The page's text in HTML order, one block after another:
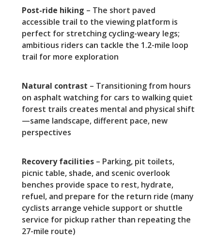
Post-ride hiking – The short paved
accessible trail to the viewing platform is
perfect for stretching cycling-weary legs;
ambitious riders can tackle the 1.2-mile loop
trail for more exploration
Natural contrast – Transitioning from hours
on asphalt watching for cars to walking quiet
forest trails creates mental and physical shift
—same landscape, different pace, new
perspectives
Recovery facilities– Parking, pit toilets,
picnic table, shade, and scenic overlook
benches provide space to rest, hydrate,
refuel, and prepare for the return ride (many
cyclists arrange vehicle support or shuttle
service for pickup rather than repeating the
27-mile route)